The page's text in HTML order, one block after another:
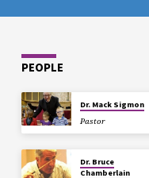
PEOPLE
Dr. Mack Sigmon
Pastor
Dr. Bruce
Chamberlain